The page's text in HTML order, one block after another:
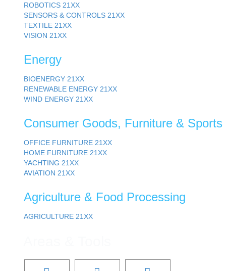
ROBOTICS 21XX
SENSORS & CONTROLS 21XX
TEXTILE 21XX
VISION 21XX
Energy
BIOENERGY 21XX
RENEWABLE ENERGY 21XX
WIND ENERGY 21XX
Consumer Goods, Furniture & Sports
OFFICE FURNITURE 21XX
HOME FURNITURE 21XX
YACHTING 21XX
AVIATION 21XX
Agriculture & Food Processing
AGRICULTURE 21XX